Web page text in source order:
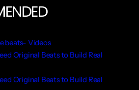
beats- Videos
Original Beats to Build Real
Original Beats to Build Real